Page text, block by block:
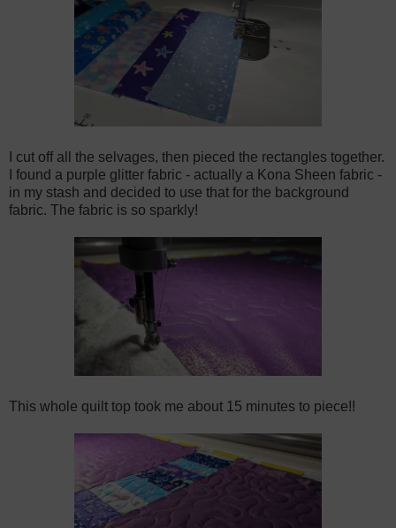
I cut off all the selvages, then pieced the rectangles together.
I found a purple glitter fabric - actually a Kona Sheen fabric -
in my stash and decided to use that for the background
fabric. The fabric is so sparkly!
This whole quilt top took me about 15 minutes to piece!!